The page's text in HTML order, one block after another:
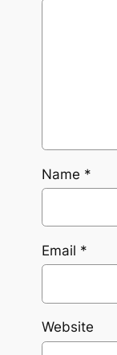
Name *
Email *
Website